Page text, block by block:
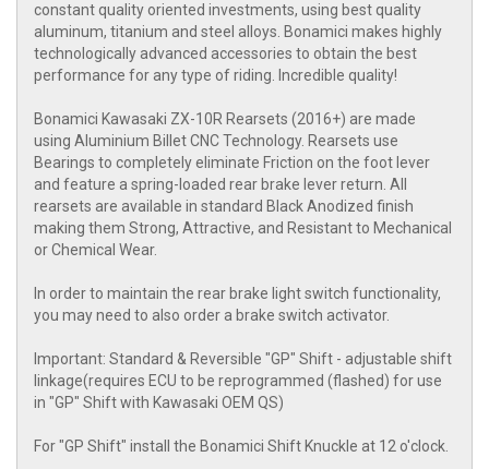
constant quality oriented investments, using best quality
aluminum, titanium and steel alloys. Bonamici makes highly
technologically advanced accessories to obtain the best
performance for any type of riding. Incredible quality!
Bonamici Kawasaki ZX-10R Rearsets (2016+) are made
using Aluminium Billet CNC Technology. Rearsets use
Bearings to completely eliminate Friction on the foot lever
and feature a spring-loaded rear brake lever return. All
rearsets are available in standard Black Anodized finish
making them Strong, Attractive, and Resistant to Mechanical
or Chemical Wear.
In order to maintain the rear brake light switch functionality,
you may need to also order a brake switch activator.
Important: Standard & Reversible "GP" Shift - adjustable shift
linkage(requires ECU to be reprogrammed (flashed) for use
in "GP" Shift with Kawasaki OEM QS)
For "GP Shift" install the Bonamici Shift Knuckle at 12 o'clock.